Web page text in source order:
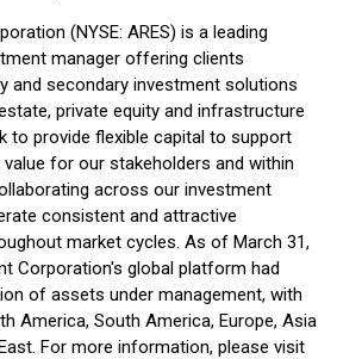
(NYSE: ARES) is a leading
manager offering clients
and secondary investment solutions
private equity and infrastructure
to provide flexible capital to support
for our stakeholders and within
across our investment
consistent and attractive
market cycles. As of March 31,
Corporation's global platform had
of assets under management, with
America, South America, Europe, Asia
For more information, please visit